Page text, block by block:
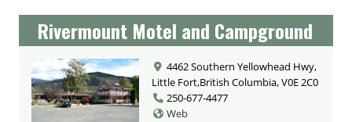
Rivermount Motel and Campground
4462 Southern Yellowhead Hwy,
Little Fort,British Columbia, V0E 2C0
250-677-4477
Web